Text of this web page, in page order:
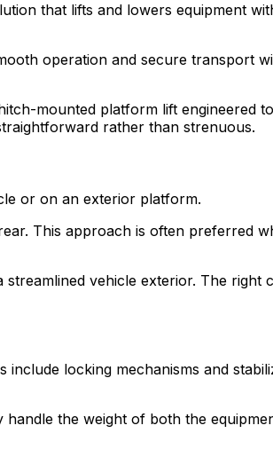
that lifts and lowers equipment
operation and secure transport
mounted platform lift engineered
rather than strenuous.
or on an exterior platform.
This approach is often preferred
vehicle exterior. The right
locking mechanisms and
the weight of both the